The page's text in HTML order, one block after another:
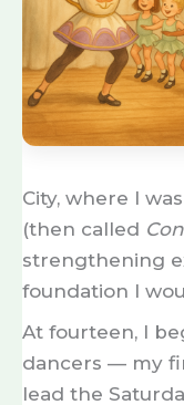
n
e
a
r
City, where I
(then called
strengthening
foundation I
At fourteen, I
dancers — my
lead the